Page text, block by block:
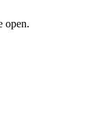
open.